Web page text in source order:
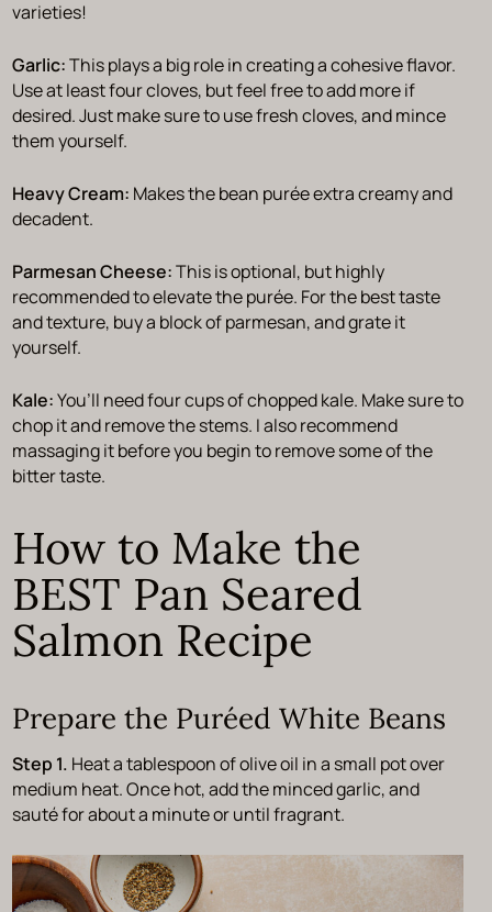
varieties!
Garlic:This plays a big role in creating a cohesive flavor.
Use at least four cloves, but feel free to add more if
desired. Just make sure to use fresh cloves, and mince
them yourself.
Heavy Cream: Makes the bean purée extra creamy and
decadent.
Parmesan Cheese:This is optional, but highly
recommended to elevate the purée. For the best taste
and texture, buy a block of parmesan, and grate it
yourself.
Kale:You’ll need four cups of chopped kale. Make sure to
chop it and remove the stems. I also recommend
massaging it before you begin to remove some of the
bitter taste.
How to Make the
BEST Pan Seared
Salmon Recipe
Prepare the Puréed White Beans
Step 1. Heat a tablespoon of olive oil in a small pot over
medium heat. Once hot, add the minced garlic, and
sauté for about a minute or until fragrant.